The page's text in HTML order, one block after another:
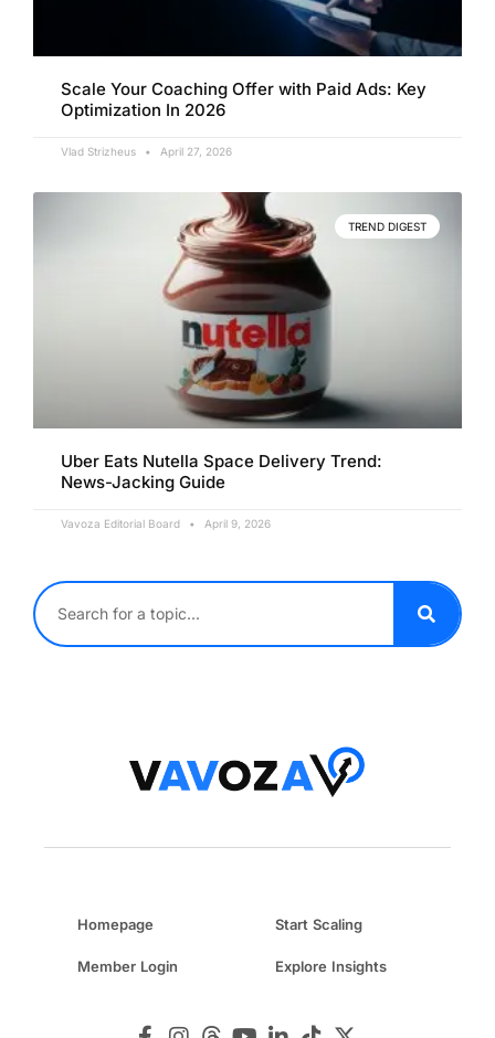
Scale Your Coaching Offer with Paid Ads: Key
Optimization In 2026
Vlad Strizheus April 27, 2026
TREND DIGEST
Uber Eats Nutella Space Delivery Trend:
News-Jacking Guide
Vavoza Editorial Board April 9, 2026
Homepage Start Scaling
Member Login Explore Insights